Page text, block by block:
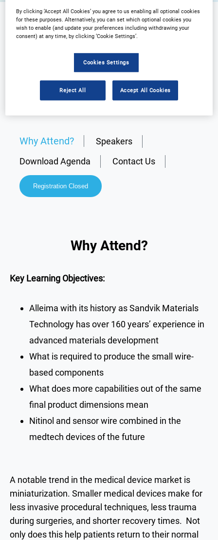
Sponsored by
Why Attend?
Speakers
Download Agenda
Contact Us
Registration Closed
Why Attend?
Key Learning Objectives:
Alleima with its history as Sandvik Materials
Technology has over 160 years’ experience in
advanced materials development
What is required to produce the small wire-
based components
What does more capabilities out of the same
final product dimensions mean
Nitinol and sensor wire combined in the
medtech devices of the future
A notable trend in the medical device market is
miniaturization. Smaller medical devices make for
less invasive procedural techniques, less trauma
during surgeries, and shorter recovery times. Not
only does this help patients return to their normal
By clicking ‘Accept All Cookies’ you agree to us enabling all optional cookies
for these purposes. Alternatively, you can set which optional cookies you
wish to enable (and update your preferences including withdrawing your
consent) at any time, by clicking ‘Cookie Settings’.
Cookies Settings
Reject All Accept All Cookies